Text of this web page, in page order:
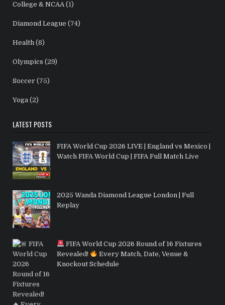
College & NCAA(1)
Diamond League (74)
Health (8)
Olympics (29)
Soccer (75)
Yoga (2)
LATEST POSTS
FIFA World Cup 2026 LIVE | England vs Mexico |
Watch FIFA World Cup | FIFA Full Match Live
2025 Wanda Diamond League London | Full
Replay
FIFA World Cup 2026 Round of 16 Fixtures
Revealed!
Every Match, Date, Venue &
Knockout Schedule